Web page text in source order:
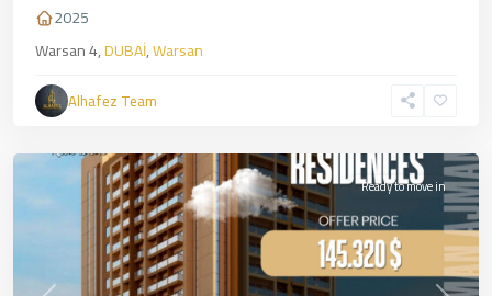
2025
Warsan 4,DUBAİ,Warsan
Alhafez Team
Ajman,
Ready to move in